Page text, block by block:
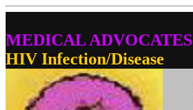
MEDICAL ADVOCATES
HIV Infection/Disease